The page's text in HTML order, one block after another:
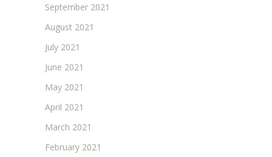
September 2021
August 2021
July 2021
June 2021
May 2021
April 2021
March 2021
February 2021